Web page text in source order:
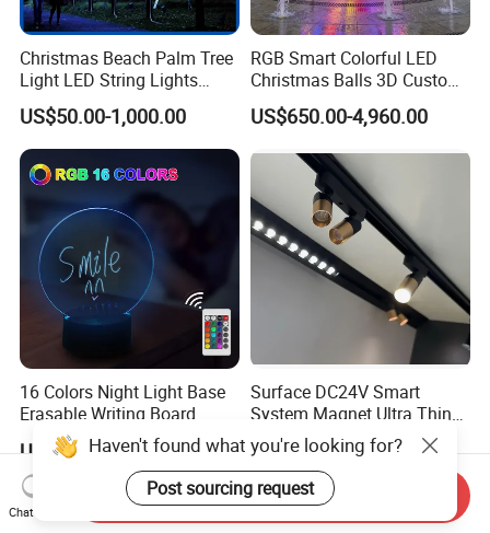
Christmas Beach Palm Tree
Light LED String Lights
50FT for Garden Decoration
US$50.00-1,000.00
RGB Smart Colorful LED
Christmas Balls 3D Custom
Wholesale for Commercial
Street
US$650.00-4,960.00
16 Colors Night Light Base
Erasable Writing Board
Creative DIY RGB LED
Message Acrylic Writing
Board Light
US$1.51-2.65
Surface DC24V Smart
System Magnet Ultra Thin
Mini Size Linear Magnetic
LED Track Light Spotlight
for Home Showcase Luxury
Jewelry Cabinet
US$3.00
Haven't found what you're looking for?
Post sourcing request
Chat Now
Send Inquiry